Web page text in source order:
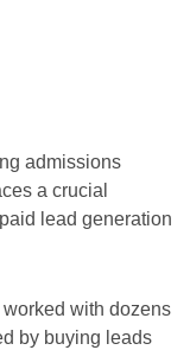
admissions
a crucial
lead generation
worked with dozens
by buying leads